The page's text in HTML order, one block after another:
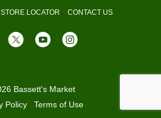
STORE LOCATOR CONTACT US
Bassett's Market
Policy
Terms of Use